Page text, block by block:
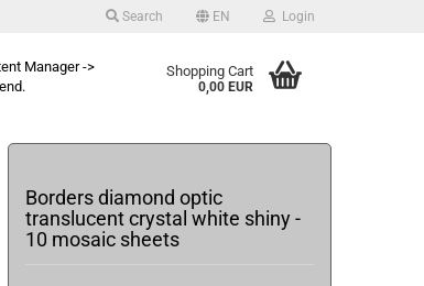
Search EN Login
Manager ->
Shopping Cart
0,00 EUR
Borders diamond optic
translucent crystal white shiny -
10 mosaic sheets